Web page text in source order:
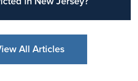
All Articles